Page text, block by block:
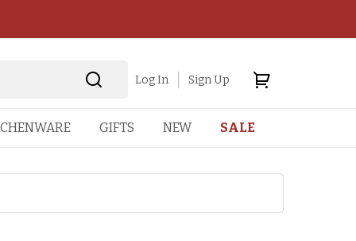
Log In Sign Up
GIFTS NEW SALE